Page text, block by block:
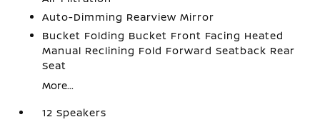
Auto-Dimming Rearview Mirror
Bucket Folding Bucket Front Facing Heated
Manual Reclining Fold Forward Seatback Rear
Seat
More...
12 Speakers